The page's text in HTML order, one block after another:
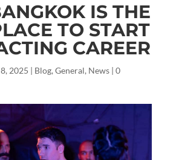
IS THE
TO START
CAREER
2025 | Blog, General, News| 0